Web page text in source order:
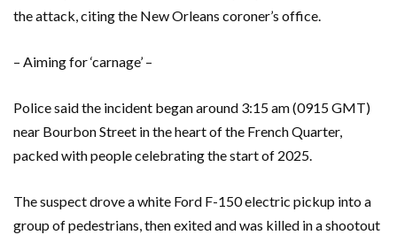
the attack, citing the New Orleans coroner’s office.
– Aiming for ‘carnage’ –
Police said the incident began around 3:15 am (0915 GMT)
near Bourbon Street in the heart of the French Quarter,
packed with people celebrating the start of 2025.
The suspect drove a white Ford F-150 electric pickup into a
group of pedestrians, then exited and was killed in a shootout